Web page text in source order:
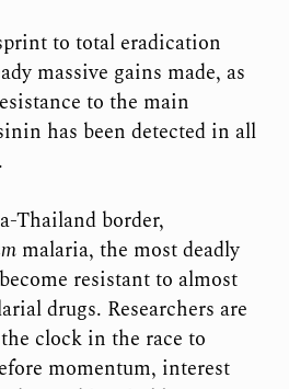
to total eradication
massive gains made, as
to the main
has been detected in all
Thailand border,
malaria, the most deadly
resistant to almost
drugs. Researchers are
clock in the race to
momentum, interest